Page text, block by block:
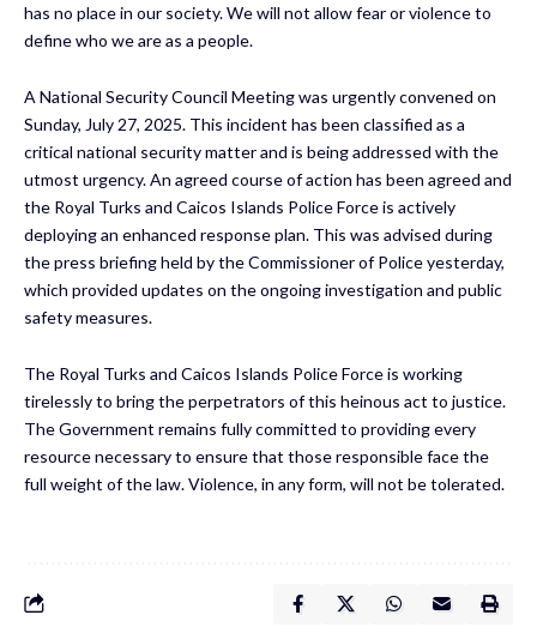
has no place in our society. We will not allow fear or violence to
define who we are as a people.
A National Security Council Meeting was urgently convened on
Sunday, July 27, 2025. This incident has been classified as a
critical national security matter and is being addressed with the
utmost urgency. An agreed course of action has been agreed and
the Royal Turks and Caicos Islands Police Force is actively
deploying an enhanced response plan. This was advised during
the press briefing held by the Commissioner of Police yesterday,
which provided updates on the ongoing investigation and public
safety measures.
The Royal Turks and Caicos Islands Police Force is working
tirelessly to bring the perpetrators of this heinous act to justice.
The Government remains fully committed to providing every
resource necessary to ensure that those responsible face the
full weight of the law. Violence, in any form, will not be tolerated.